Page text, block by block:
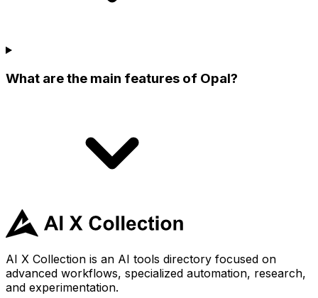
What are the main features of Opal?
AI X Collection is an AI tools directory focused on
advanced workflows, specialized automation, research,
and experimentation.